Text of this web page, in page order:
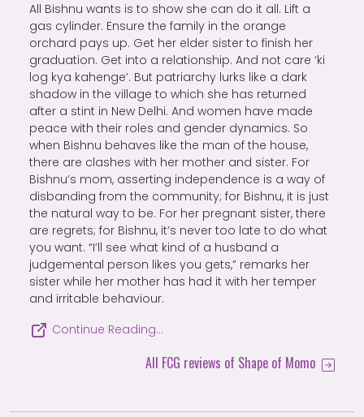
All Bishnu wants is to show she can do it all. Lift a
gas cylinder. Ensure the family in the orange
orchard pays up. Get her elder sister to finish her
graduation. Get into a relationship. And not care ‘ki
log kya kahenge’. But patriarchy lurks like a dark
shadow in the village to which she has returned
after a stint in New Delhi. And women have made
peace with their roles and gender dynamics. So
when Bishnu behaves like the man of the house,
there are clashes with her mother and sister. For
Bishnu’s mom, asserting independence is a way of
disbanding from the community; for Bishnu, it is just
the natural way to be. For her pregnant sister, there
are regrets; for Bishnu, it’s never too late to do what
you want. “I’ll see what kind of a husband a
judgemental person likes you gets,” remarks her
sister while her mother has had it with her temper
and irritable behaviour.
Continue Reading…
All FCG reviews of Shape of Momo